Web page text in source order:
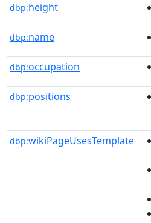
dbp:height
dbp:name
dbp:occupation
dbp:positions
dbp:wikiPageUsesTemplate